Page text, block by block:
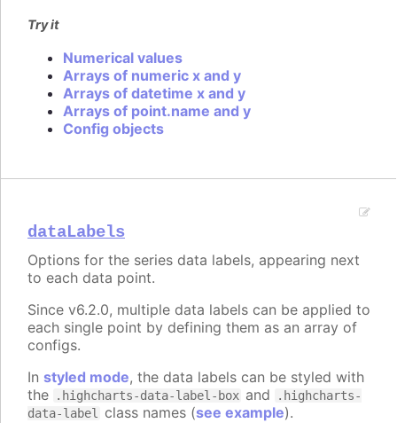
Try it
Numerical values
Arrays of numeric x and y
Arrays of datetime x and y
Arrays of point.name and y
Config objects
dataLabels
Options for the series data labels, appearing next
to each data point.
Since v6.2.0, multiple data labels can be applied to
each single point by defining them as an array of
configs.
In styled mode, the data labels can be styled with
the
.highcharts-data-label-box and
.highcharts-
data-label
class names (see example).